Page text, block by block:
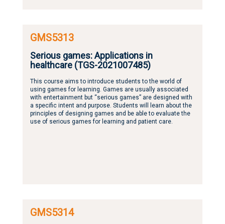
GMS5313
Serious games: Applications in
healthcare (TGS-2021007485)
This course aims to introduce students to the world of
using games for learning. Games are usually associated
with entertainment but “serious games” are designed with
a specific intent and purpose. Students will learn about the
principles of designing games and be able to evaluate the
use of serious games for learning and patient care.
GMS5314